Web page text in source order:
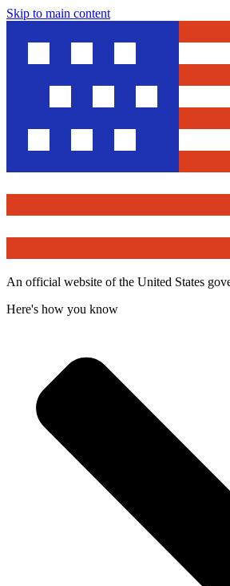
Skip to main content
An official website of the United States
Here's how you know